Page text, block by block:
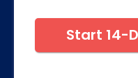
foreign exchange
may not be suitable
against you as well as
Start 14-